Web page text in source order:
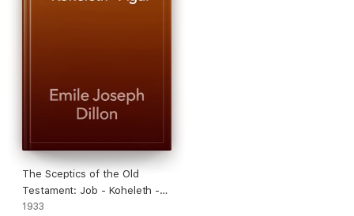
leave nothing as it was before.
The Sceptics of the Old
Testament: Job - Koheleth -
Agur
1933